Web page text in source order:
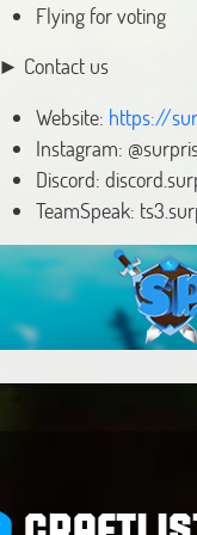
Flying for voting
► Contact us
Website: https://
Instagram:
Discord:
TeamSpeak: